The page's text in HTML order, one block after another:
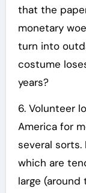
that the
monetary
turn into
costume
years?
6. Volunteer
America for
several
which are
large